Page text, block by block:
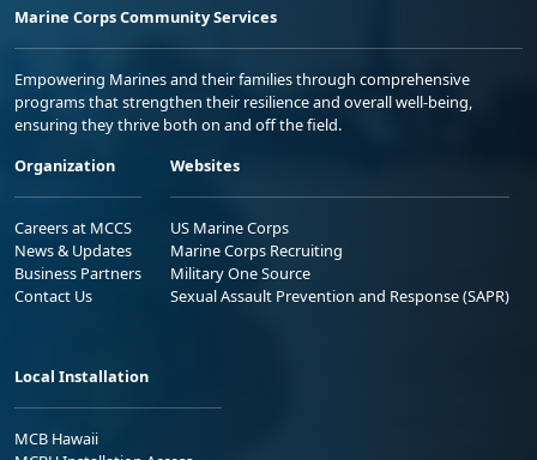
Marine Corps Community Services
Empowering Marines and their families through comprehensive
programs that strengthen their resilience and overall well-being,
ensuring they thrive both on and off the field.
Organization
Careers at MCCS
News & Updates
Business Partners
Contact Us
Websites
US Marine Corps
Marine Corps Recruiting
Military One Source
Sexual Assault Prevention and Response (SAPR)
Local Installation
MCB Hawaii